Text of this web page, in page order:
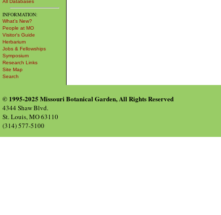
All Databases
INFORMATION:
What's New?
People at MO
Visitor's Guide
Herbarium
Jobs & Fellowships
Symposium
Research Links
Site Map
Search
© 1995-2025 Missouri Botanical Garden, All Rights Reserved
4344 Shaw Blvd.
St. Louis, MO 63110
(314) 577-5100